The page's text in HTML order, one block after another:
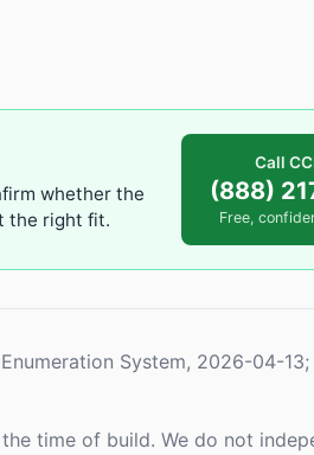
whether the
the right fit.
Call
(888)
Free,
System, 2026-04-
time of build. We do not